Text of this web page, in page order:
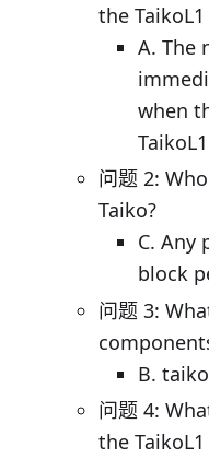
the
A. The
when
问题 2:
Taiko?
C. Any
block
问题 3:
B.
问题 4:
the